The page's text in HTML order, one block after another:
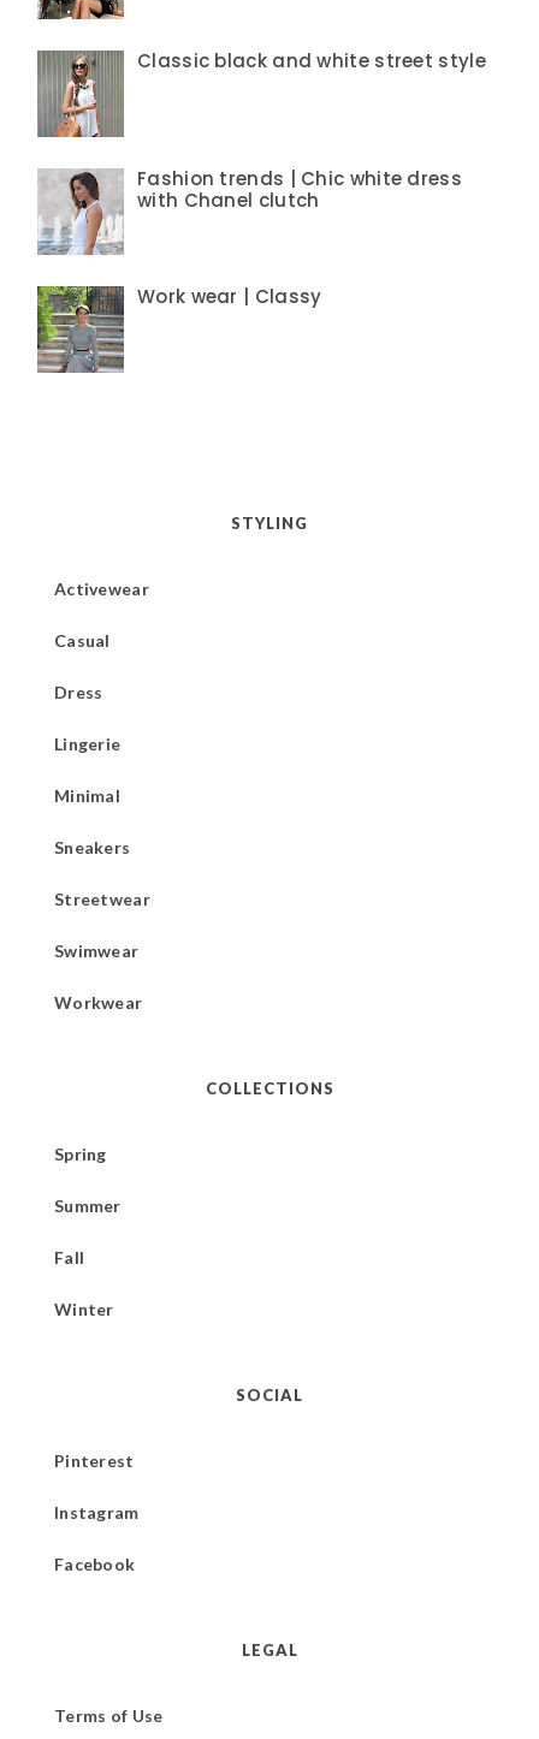
Classic black and white street style
Fashion trends | Chic white dress
with Chanel clutch
Work wear | Classy
STYLING
Activewear
Casual
Dress
Lingerie
Minimal
Sneakers
Streetwear
Swimwear
Workwear
COLLECTIONS
Spring
Summer
Fall
Winter
SOCIAL
Pinterest
Instagram
Facebook
LEGAL
Terms of Use